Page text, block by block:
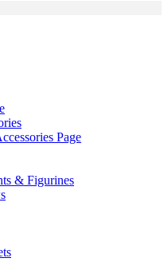
Page
& Figurines